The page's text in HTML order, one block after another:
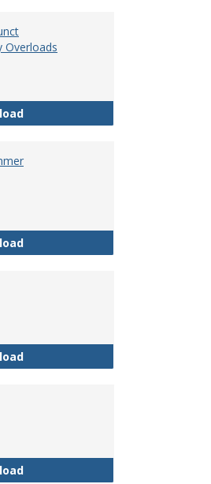
Overloads
Compensation for Adjunct
Compensation for Summer
Emergency Call-In Pay
Faculty Salaries